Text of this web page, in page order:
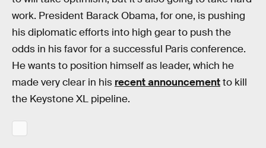
work. President Barack Obama, for one, is pushing
his diplomatic efforts into high gear to push the
odds in his favor for a successful Paris conference.
He wants to position himself as leader, which he
made very clear in his recent announcementto kill
the Keystone XL pipeline.